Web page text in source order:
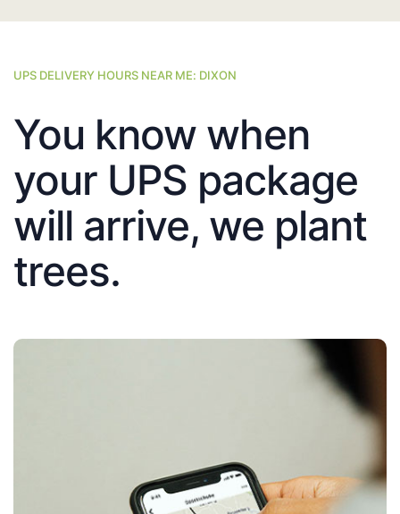
UPS DELIVERY HOURS NEAR ME: DIXON
You know when
your UPS package
will arrive, we plant
trees.